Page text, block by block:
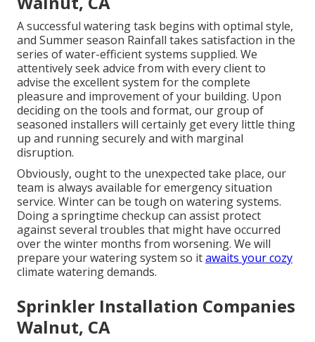
A successful watering task begins with optimal style,
and Summer season Rainfall takes satisfaction in the
series of water-efficient systems supplied. We
attentively seek advice from with every client to
advise the excellent system for the complete
pleasure and improvement of your building. Upon
deciding on the tools and format, our group of
seasoned installers will certainly get every little thing
up and running securely and with marginal
disruption.
Obviously, ought to the unexpected take place, our
team is always available for emergency situation
service. Winter can be tough on watering systems.
Doing a springtime checkup can assist protect
against several troubles that might have occurred
over the winter months from worsening. We will
prepare your watering system so itawaits your cozy
climate watering demands.
Sprinkler Installation Companies
Walnut, CA